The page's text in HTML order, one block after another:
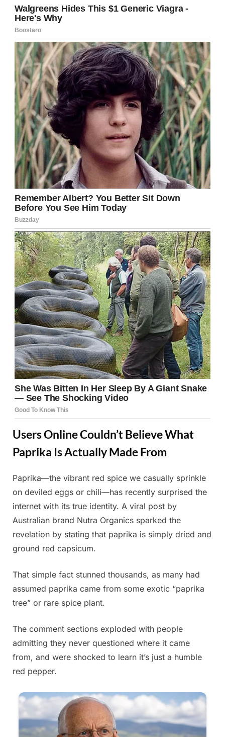
Users Online Couldn’t Believe What
Paprika Is Actually Made From
Posted
on
July
2,
2025
By
Admin
Paprika—the vibrant red spice we casually sprinkle
on deviled eggs or chili—has recently surprised the
internet with its true identity. A viral post by
Australian brand Nutra Organics sparked the
revelation by stating that paprika is simply dried and
ground red capsicum.
That simple fact stunned thousands, as many had
assumed paprika came from some exotic “paprika
tree” or rare spice plant.
The comment sections exploded with people
admitting they never questioned where it came
from, and were shocked to learn it’s just a humble
red pepper.